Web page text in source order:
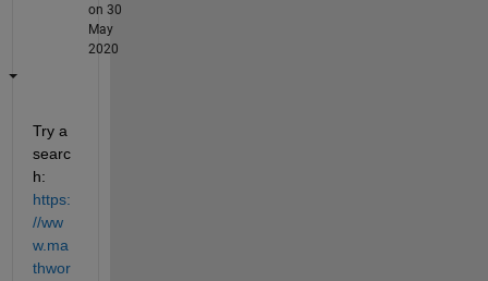
on 30
May
2020
Try a
searc
h:
https:
//ww
w.ma
thwor